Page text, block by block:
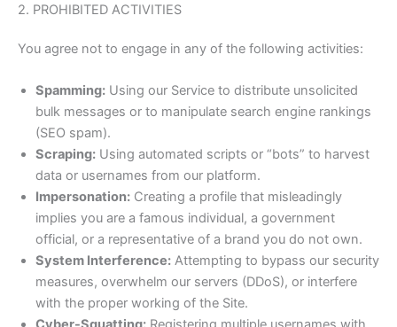
2. PROHIBITED ACTIVITIES
You agree not to engage in any of the following activities:
Spamming: Using our Service to distribute unsolicited
bulk messages or to manipulate search engine rankings
(SEO spam).
Scraping: Using automated scripts or “bots” to harvest
data or usernames from our platform.
Impersonation: Creating a profile that misleadingly
implies you are a famous individual, a government
official, or a representative of a brand you do not own.
System Interference: Attempting to bypass our security
measures, overwhelm our servers (DDoS), or interfere
with the proper working of the Site.